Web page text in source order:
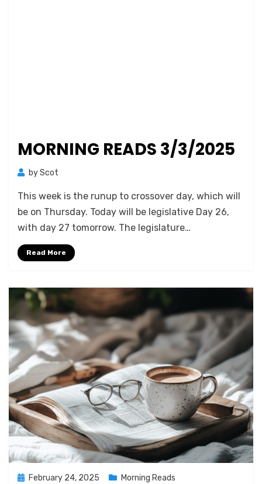
MORNING READS 3/3/2025
byScot
This week is the runup to crossover day, which will
be on Thursday. Today will be legislative Day 26,
with day 27 tomorrow. The legislature…
Read More
PostedFebruary 24, 2025 Morning Reads